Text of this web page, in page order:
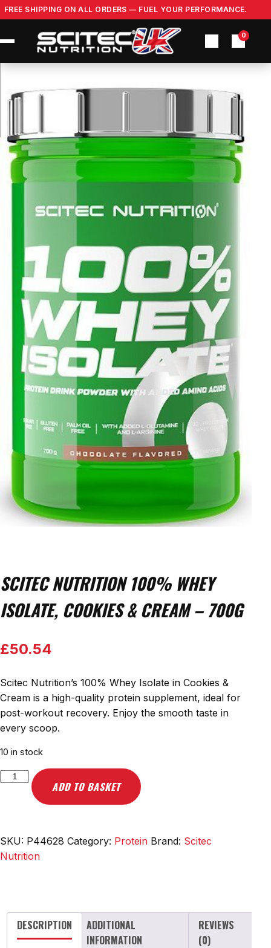
Skip
to
content
FREE SHIPPING ON ALL ORDERS — FUEL YOUR PERFORMANCE.
0
SCITEC NUTRITION 100% WHEY
ISOLATE, COOKIES & CREAM – 700G
£50.54
Scitec Nutrition’s 100% Whey Isolate in Cookies &
Cream is a high-quality protein supplement, ideal for
post-workout recovery. Enjoy the smooth taste in
every scoop.
10 in stock
Scitec
Nutrition
Isolate,
Cookies
700g
quantity
ADD TO BASKET
SKU: P44628 Category: Protein Brand: Scitec
Nutrition
DESCRIPTION
ADDITIONAL
INFORMATION
REVIEWS
(0)